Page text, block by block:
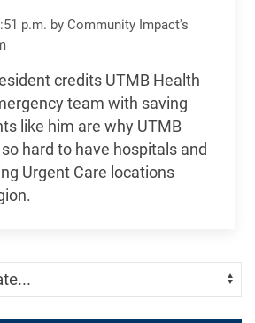
p.m. by Community Impact's
credits UTMB Health
team with saving
like him are why UTMB
hard to have hospitals and
Urgent Care locations